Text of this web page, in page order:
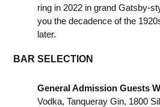
ring in 2022 in grand Gatsby-
you the decadence of the
later.
BAR SELECTION
General Admission Guests
Vodka, Tanqueray Gin, 1800